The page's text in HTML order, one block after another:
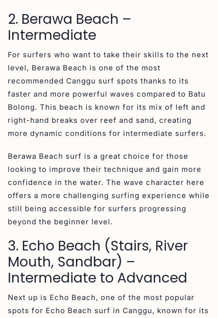
2. Berawa Beach –
Intermediate
For surfers who want to take their skills to the next
level, Berawa Beach is one of the most
recommended Canggu surf spots thanks to its
faster and more powerful waves compared to Batu
Bolong. This beach is known for its mix of left and
right-hand breaks over reef and sand, creating
more dynamic conditions for intermediate surfers.
Berawa Beach surf is a great choice for those
looking to improve their technique and gain more
confidence in the water. The wave character here
offers a more challenging surfing experience while
still being accessible for surfers progressing
beyond the beginner level.
3. Echo Beach (Stairs, River
Mouth, Sandbar) –
Intermediate to Advanced
Next up is Echo Beach, one of the most popular
spots for Echo Beach surf in Canggu, known for its